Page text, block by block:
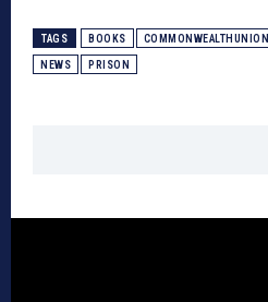
TAGS BOOKS COMMONWEALTHUNION
NEWS PRISON